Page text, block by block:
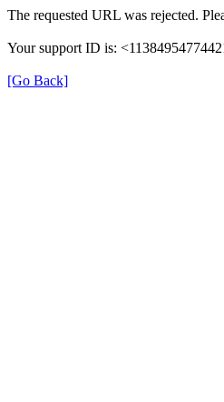
The requested URL was rejected.
Your support ID is:
[Go Back]